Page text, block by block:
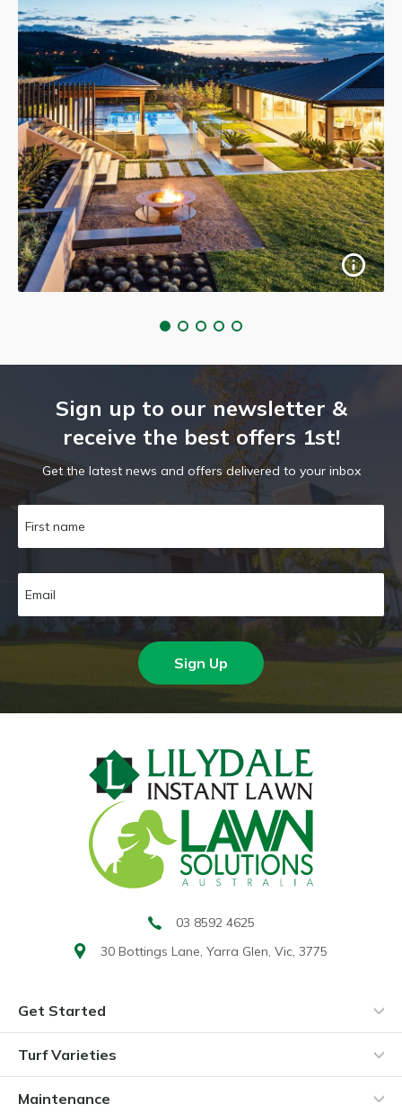
Sign up to our newsletter &
receive the best offers 1st!
Get the latest news and offers delivered to your inbox
Sign Up
Get Started
Turf Varieties
Maintenance
03 8592 4625
30 Bottings Lane, Yarra Glen, Vic, 3775